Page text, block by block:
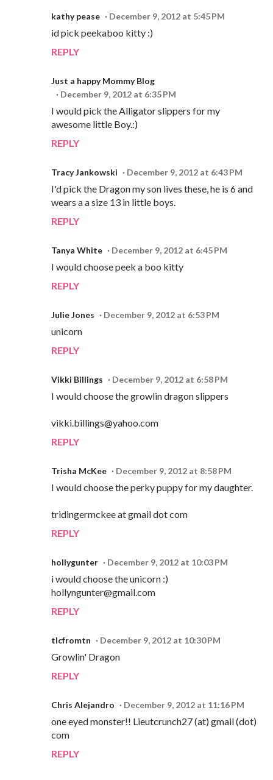
kathy pease December 9, 2012 at 5:45 PM
id pick peekaboo kitty :)
REPLY
Just a happy Mommy Blog
December 9, 2012 at 6:35 PM
I would pick the Alligator slippers for my
awesome little Boy.:)
REPLY
Tracy Jankowski December 9, 2012 at 6:43 PM
I'd pick the Dragon my son lives these, he is 6 and
wears a a size 13 in little boys.
REPLY
Tanya White December 9, 2012 at 6:45 PM
I would choose peek a boo kitty
REPLY
Julie Jones December 9, 2012 at 6:53 PM
unicorn
REPLY
Vikki Billings December 9, 2012 at 6:58 PM
I would choose the growlin dragon slippers
vikki.billings@yahoo.com
REPLY
Trisha McKee December 9, 2012 at 8:58 PM
I would choose the perky puppy for my daughter.
tridingermckee at gmail dot com
REPLY
hollygunter December 9, 2012 at 10:03 PM
i would choose the unicorn :)
hollyngunter@gmail.com
REPLY
tlcfromtn December 9, 2012 at 10:30 PM
Growlin' Dragon
REPLY
Chris Alejandro December 9, 2012 at 11:16 PM
one eyed monster!! Lieutcrunch27 (at) gmail (dot)
com
REPLY